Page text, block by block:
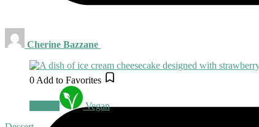
Cherine Bazzane
0 Add to Favorites
Vegan